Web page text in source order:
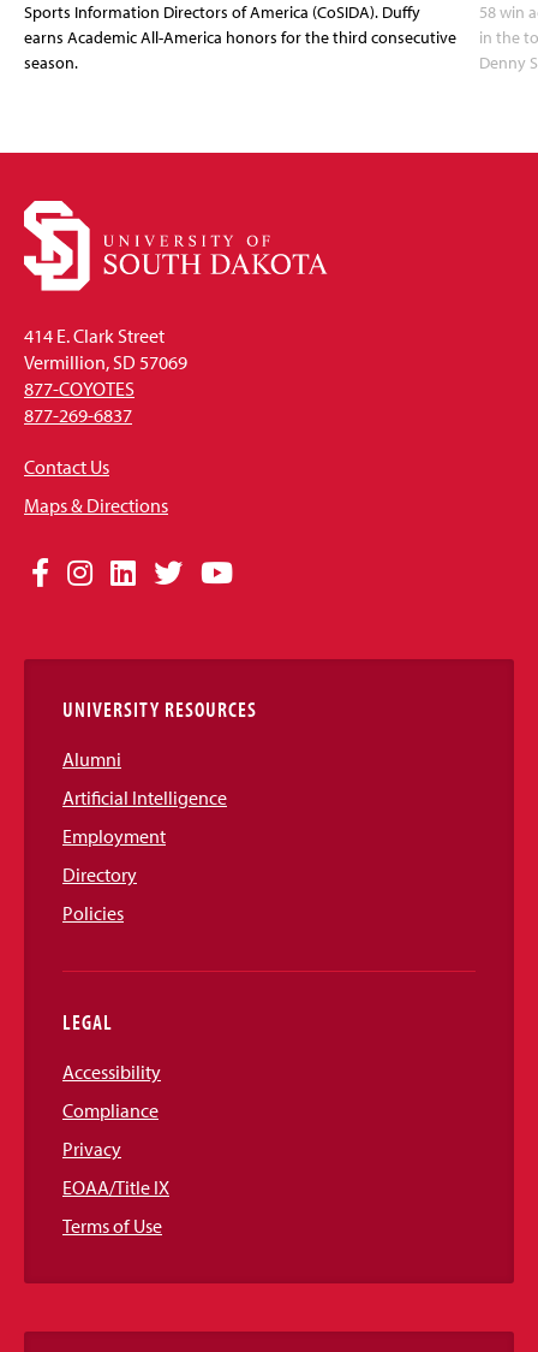
Sports Information Directors of America (CoSIDA). Duffy
earns Academic All-America honors for the third consecutive
season.
58 win
in the
Denny
414 E. Clark Street
Vermillion, SD 57069
877-COYOTES
877-269-6837
Contact Us
Maps & Directions
Social
Links
Facebook
Instagram
LinkedIn
TwitterYouTube
UNIVERSITY RESOURCES
Alumni
Artificial Intelligence
Employment
Directory
Policies
LEGAL
Accessibility
Compliance
Privacy
EOAA/Title IX
Terms of Use